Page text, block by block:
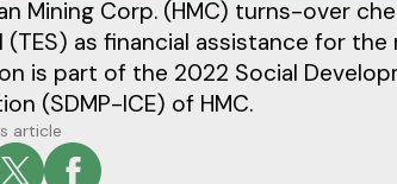
Mining Corp. (HMC) turns-over
(TES) as financial assistance for
is part of the 2022 Social
(SDMP-ICE) of HMC.
article